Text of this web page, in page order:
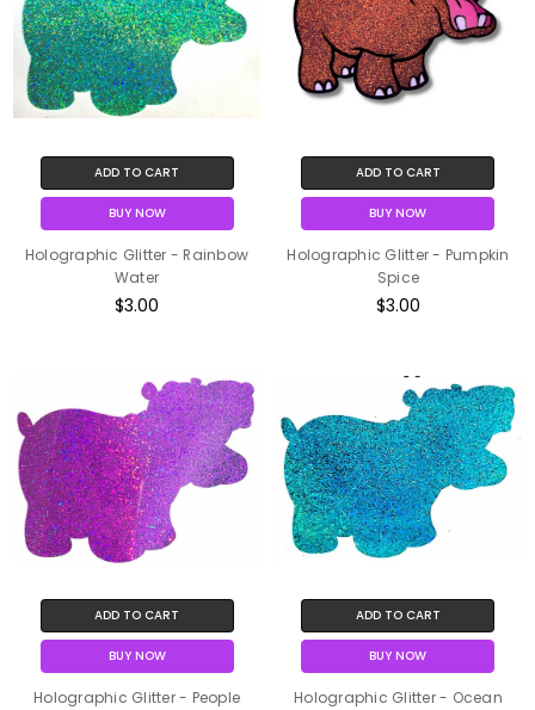
ADD TO CART
BUY NOW
Holographic Glitter - Rainbow
Water
$3.00
ADD TO CART
BUY NOW
Holographic Glitter - Pumpkin
Spice
$3.00
ADD TO CART
BUY NOW
Holographic Glitter - People
ADD TO CART
BUY NOW
Holographic Glitter - Ocean